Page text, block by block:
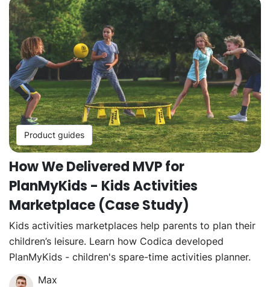
Product guides
How We Delivered MVP for
PlanMyKids - Kids Activities
Marketplace (Case Study)
Kids activities marketplaces help parents to plan their
children’s leisure. Learn how Codica developed
PlanMyKids - children's spare-time activities planner.
Max